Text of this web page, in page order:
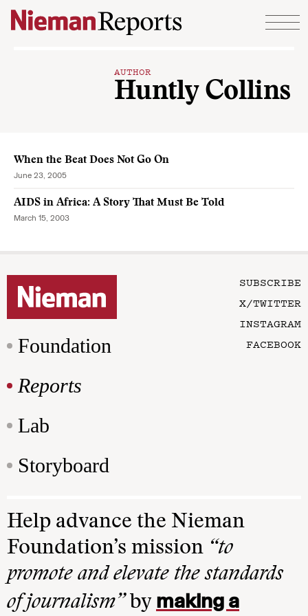
Skip to content
AUTHOR
Huntly Collins
When the Beat Does Not Go On
June 23, 2005
AIDS in Africa: A Story That Must Be Told
March 15, 2003
Foundation
Reports
Lab
Storyboard
SUBSCRIBE
X/TWITTER
INSTAGRAM
FACEBOOK
Help advance the Nieman
Foundation’s mission “to
promote and elevate the standards
of journalism”by making a